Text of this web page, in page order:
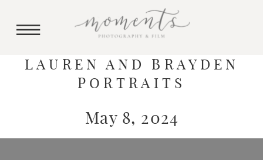
LAUREN AND BRAYDEN
PORTRAITS
May 8, 2024